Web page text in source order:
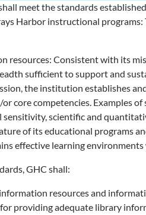
meet the standards
Harbor instructional
resources: Consistent with its
sufficient to support and
the institution establishes
core competencies. Examples
scientific and
of its educational programs
effective learning
GHC shall:
resources and
providing adequate library